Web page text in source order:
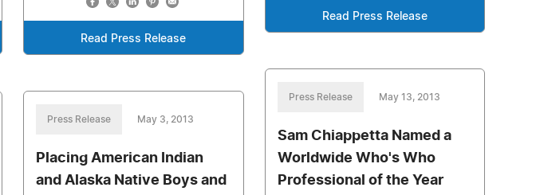
Read Press Release
Read Press Release
Press Release May 13, 2013
Sam Chiappetta Named a
Worldwide Who's Who
Professional of the Year
Press Release May 3, 2013
Placing American Indian
and Alaska Native Boys and